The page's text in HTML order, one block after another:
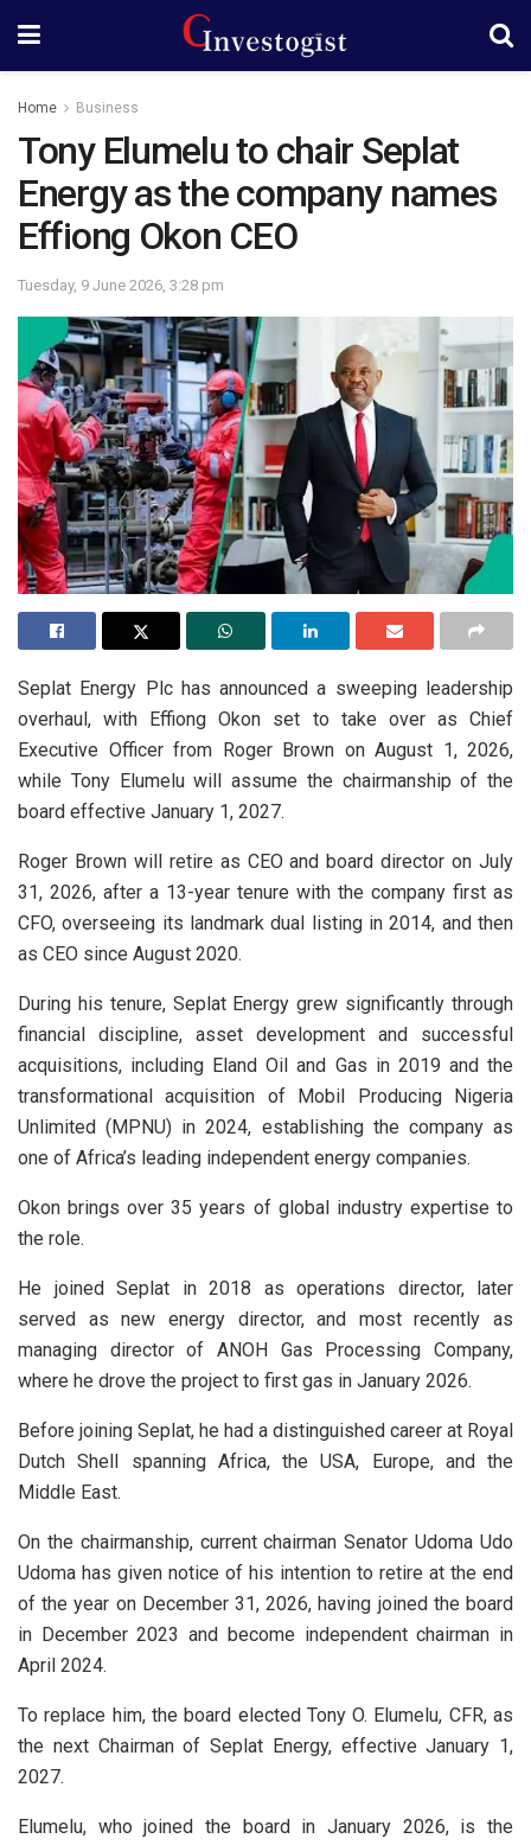
Home Business
Tony Elumelu to chair Seplat
Energy as the company names
Effiong Okon CEO
Tuesday, 9 June 2026, 3:28 pm
Seplat Energy Plc has announced a sweeping leadership
overhaul, with Effiong Okon set to take over as Chief
Executive Officer from Roger Brown on August 1, 2026,
while Tony Elumelu will assume the chairmanship of the
board effective January 1, 2027.
Roger Brown will retire as CEO and board director on July
31, 2026, after a 13-year tenure with the company first as
CFO, overseeing its landmark dual listing in 2014, and then
as CEO since August 2020.
During his tenure, Seplat Energy grew significantly through
financial discipline, asset development and successful
acquisitions, including Eland Oil and Gas in 2019 and the
transformational acquisition of Mobil Producing Nigeria
Unlimited (MPNU) in 2024, establishing the company as
one of Africa’s leading independent energy companies.
Okon brings over 35 years of global industry expertise to
the role.
He joined Seplat in 2018 as operations director, later
served as new energy director, and most recently as
managing director of ANOH Gas Processing Company,
where he drove the project to first gas in January 2026.
Before joining Seplat, he had a distinguished career at Royal
Dutch Shell spanning Africa, the USA, Europe, and the
Middle East.
On the chairmanship, current chairman Senator Udoma Udo
Udoma has given notice of his intention to retire at the end
of the year on December 31, 2026, having joined the board
in December 2023 and become independent chairman in
April 2024.
To replace him, the board elected Tony O. Elumelu, CFR, as
the next Chairman of Seplat Energy, effective January 1,
2027.
Elumelu, who joined the board in January 2026, is the